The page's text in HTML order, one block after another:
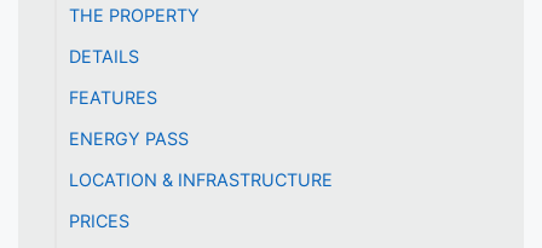
THE PROPERTY
DETAILS
FEATURES
ENERGY PASS
LOCATION & INFRASTRUCTURE
PRICES